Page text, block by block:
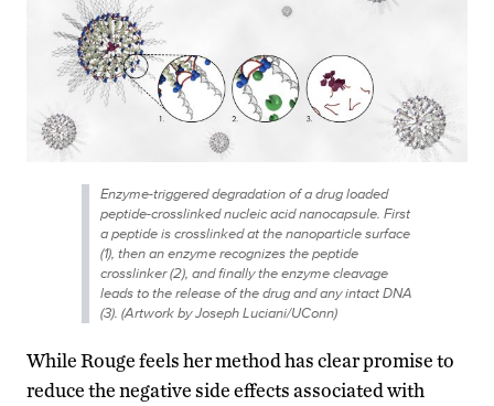
Enzyme-triggered degradation of a drug loaded
peptide-crosslinked nucleic acid nanocapsule. First
a peptide is crosslinked at the nanoparticle surface
(1), then an enzyme recognizes the peptide
crosslinker (2), and finally the enzyme cleavage
leads to the release of the drug and any intact DNA
(3). (Artwork by Joseph Luciani/UConn)
While Rouge feels her method has clear promise to
reduce the negative side effects associated with